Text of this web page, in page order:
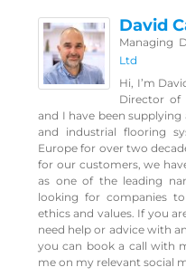
David
Managing
Ltd
Hi, I’m
Director of
and I have been
and industrial flooring
Europe for over two
for our customers, we
as one of the leading
looking for companies
ethics and values. If you
need help or advice with
you can book a call with
me on my relevant social